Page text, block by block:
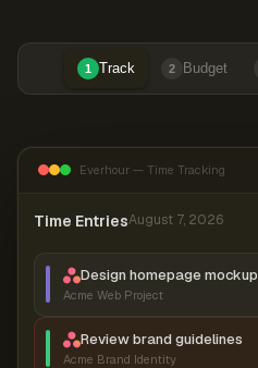
1 Track 2 Budget
Everhour — Time Tracking
Time EntriesAugust 7, 2026
Design homepage mockup
Acme Web Project
Review brand guidelines
Acme Brand Identity